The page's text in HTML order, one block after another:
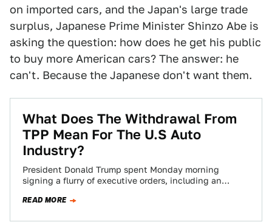
on imported cars, and the Japan's large trade
surplus, Japanese Prime Minister Shinzo Abe is
asking the question: how does he get his public
to buy more American cars? The answer: he
can't. Because the Japanese don't want them.
What Does The Withdrawal From
TPP Mean For The U.S Auto
Industry?
President Donald Trump spent Monday morning
signing a flurry of executive orders, including an
READ MORE